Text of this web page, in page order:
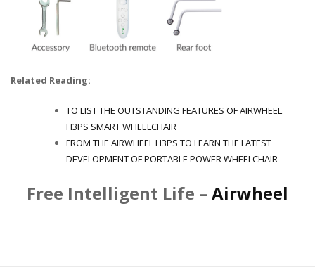
Related Reading:
TO LIST THE OUTSTANDING FEATURES OF AIRWHEEL
H3PS SMART WHEELCHAIR
FROM THE AIRWHEEL H3PS TO LEARN THE LATEST
DEVELOPMENT OF PORTABLE POWER WHEELCHAIR
Free Intelligent Life – Airwheel